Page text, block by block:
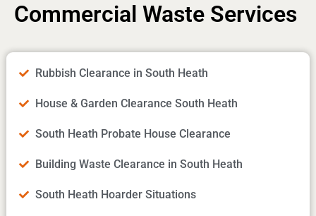
Commercial Waste Services
Rubbish Clearance in South Heath
House & Garden Clearance South Heath
South Heath Probate House Clearance
Building Waste Clearance in South Heath
South Heath Hoarder Situations